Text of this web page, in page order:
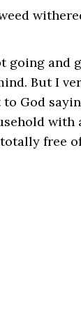
going and
But I
God
with
free